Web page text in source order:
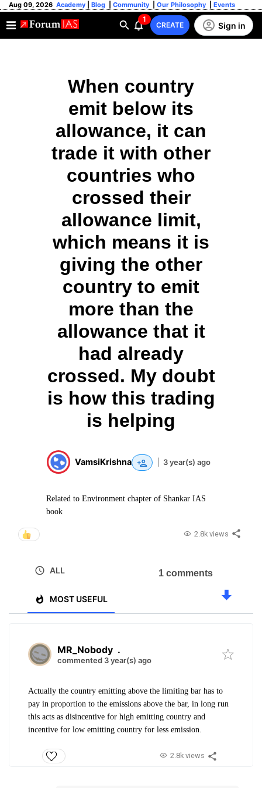
Aug 09, 2026 Academy Blog Community Our Philosophy Events
1
CREATE Sign in
When country
emit below its
allowance, it can
trade it with other
countries who
crossed their
allowance limit,
which means it is
giving the other
country to emit
more than the
allowance that it
had already
crossed. My doubt
is how this trading
is helping
VamsiKrishna 3 year(s) ago
Related to Environment chapter of Shankar IAS
book
2.8k views
ALL
MOST USEFUL
1 comments
MR_Nobody .
commented 3 year(s) ago
Actually the country emitting above the limiting bar has to
pay in proportion to the emissions above the bar, in long run
this acts as disincentive for high emitting country and
incentive for low emitting country for less emission.
2.8k views